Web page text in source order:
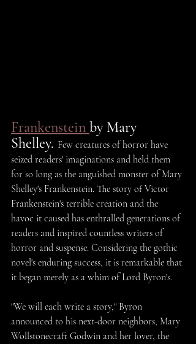
Frankenstein by Mary
Shelley. Few creatures of horror have
seized readers' imaginations and held them
for so long as the anguished monster of Mary
Shelley's Frankenstein. The story of Victor
Frankenstein's terrible creation and the
havoc it caused has enthralled generations of
readers and inspired countless writers of
horror and suspense. Considering the gothic
novel's enduring success, it is remarkable that
it began merely as a whim of Lord Byron's.
"We will each write a story," Byron
announced to his next-door neighbors, Mary
Wollstonecraft Godwin and her lover, the